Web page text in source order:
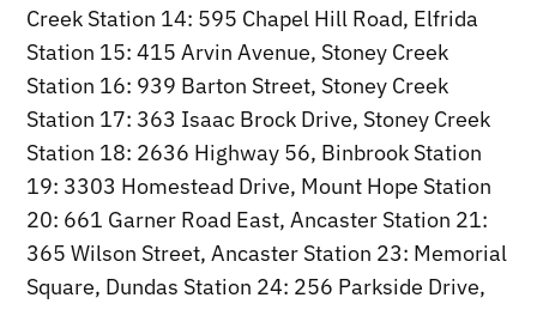
Creek Station 14: 595 Chapel Hill Road, Elfrida
Station 15: 415 Arvin Avenue, Stoney Creek
Station 16: 939 Barton Street, Stoney Creek
Station 17: 363 Isaac Brock Drive, Stoney Creek
Station 18: 2636 Highway 56, Binbrook Station
19: 3303 Homestead Drive, Mount Hope Station
20: 661 Garner Road East, Ancaster Station 21:
365 Wilson Street, Ancaster Station 23: Memorial
Square, Dundas Station 24: 256 Parkside Drive,